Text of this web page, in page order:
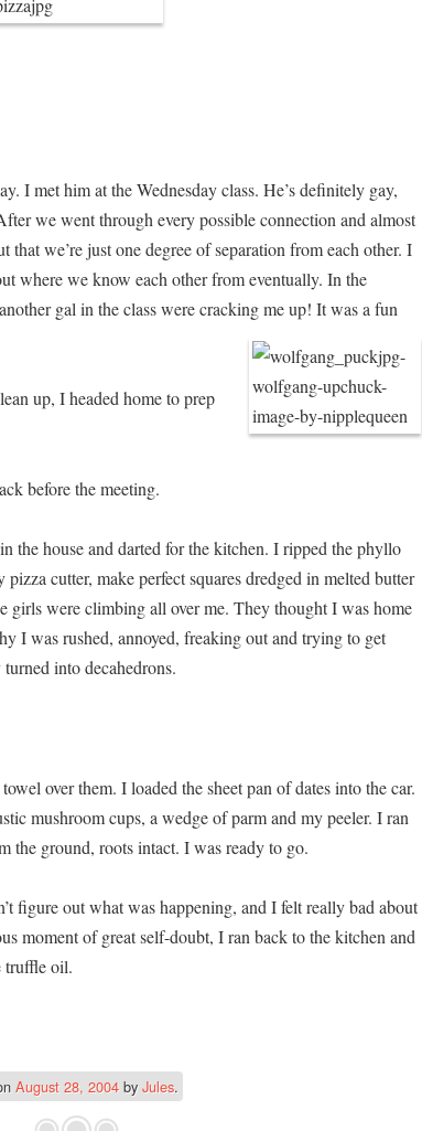
I met him at the Wednesday class. He’s definitely gay,
we went through every possible connection and almost
we’re just one degree of separation from each other. I
where we know each other from eventually. In the
gal in the class were cracking me up! It was a fun
up, I headed home to prep
before the meeting.
the house and darted for the kitchen. I ripped the phyllo
cutter, make perfect squares dredged in melted butter
were climbing all over me. They thought I was home
I was rushed, annoyed, freaking out and trying to get
into decahedrons.
over them. I loaded the sheet pan of dates into the car.
mushroom cups, a wedge of parm and my peeler. I ran
the ground, roots intact. I was ready to go.
figure out what was happening, and I felt really bad about
moment of great self-doubt, I ran back to the kitchen and
truffle oil.
August 28, 2004 byJules.